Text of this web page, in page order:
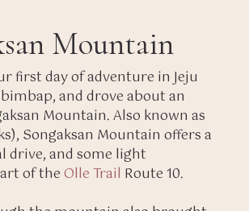
Mountain
first day of adventure in Jeju
and drove about an
Mountain. Also known as
Songaksan Mountain offers a
drive, and some light
of theOlle Trail Route 10.